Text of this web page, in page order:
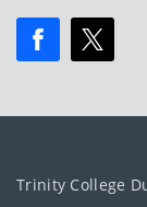
Trinity College